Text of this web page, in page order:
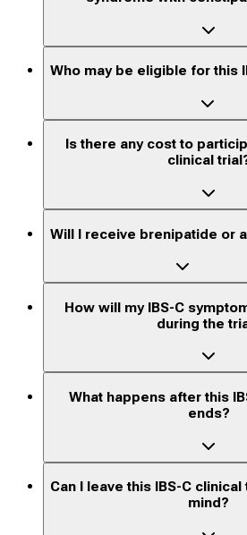
Who may be eligible for this
Is there any cost to
clinical
Will I receive brenipatide or
How will my IBS-C
during the
What happens after this
ends?
Can I leave this IBS-C
mind?